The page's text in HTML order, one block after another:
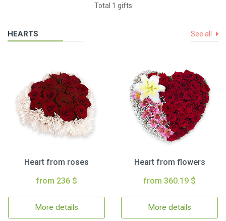
Total 1 gifts
HEARTS See all
Heart from roses
from 236 $
More details
Heart from flowers
from 360.19 $
More details